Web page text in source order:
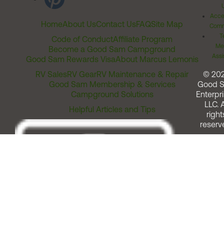
HomeAbout UsContact UsFAQSite Map
Code of ConductAffiliate Program
Become a Good Sam Campground
Good Sam Rewards VisaAbout Marcus Lemonis
RV SalesRV GearRV Maintenance & Repair
Good Sam Membership & Services
Campground Solutions
Helpful Articles and Tips
©
Good
LLC.